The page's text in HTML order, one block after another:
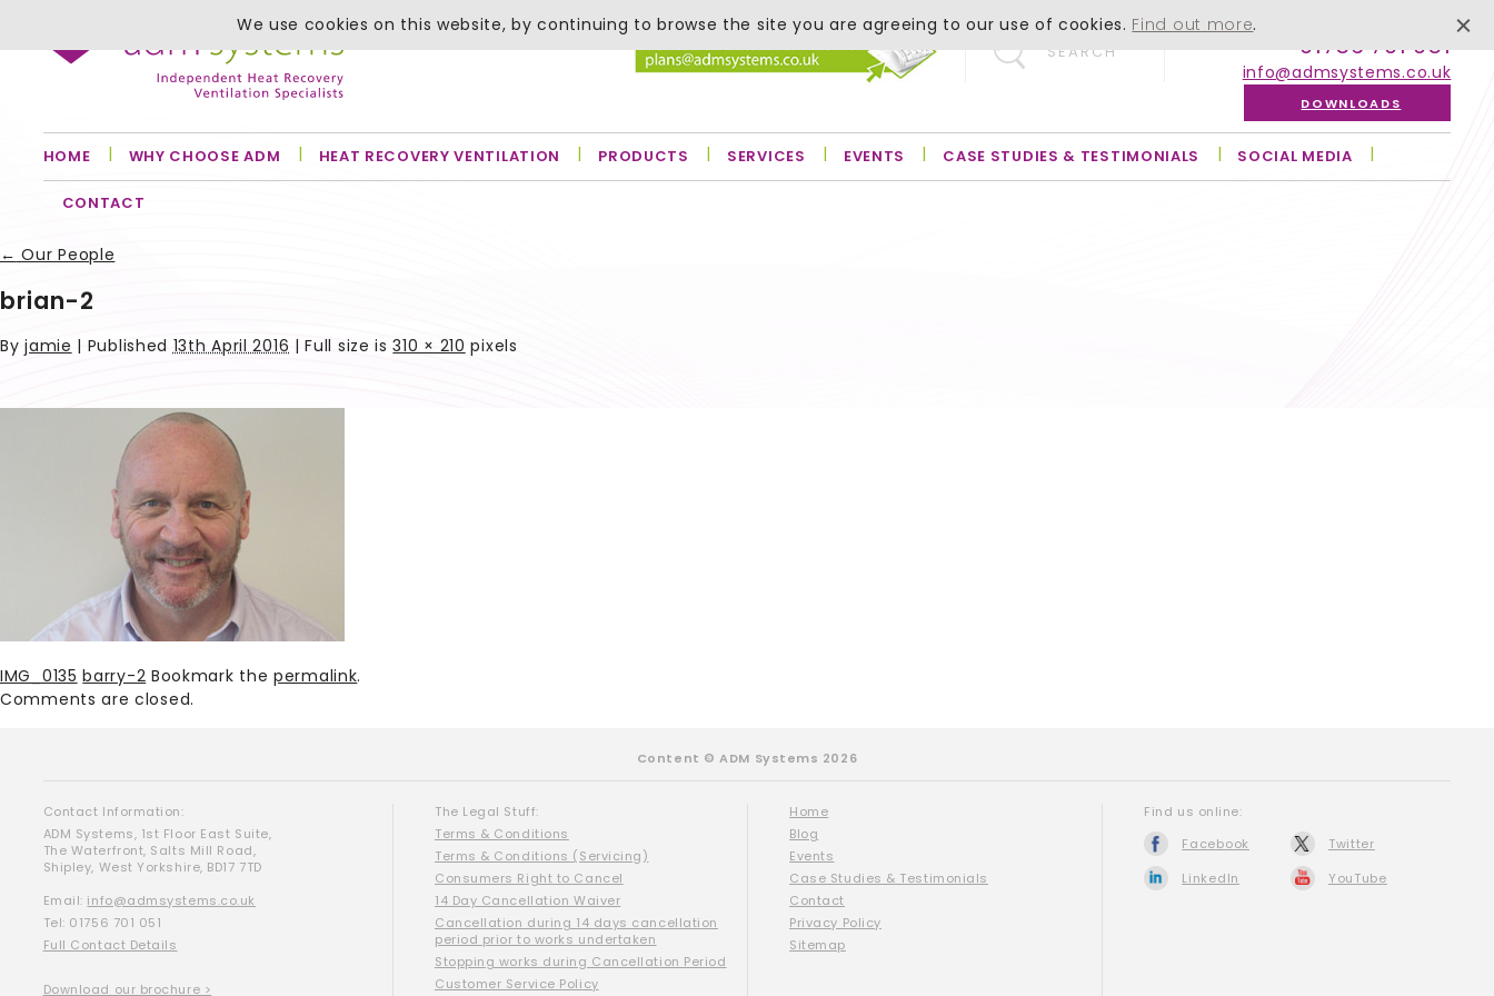
SEARCH 01756 701 051
info@admsystems.co.uk
DOWNLOADS
HOME WHY CHOOSE ADM HEAT RECOVERY VENTILATION PRODUCTS SERVICES EVENTS CASE STUDIES & TESTIMONIALS SOCIAL MEDIA
CONTACT
← Our People
brian-2
Byjamie | Published13th April 2016 | Full size is310 × 210 pixels
IMG_0135 barry-2 Bookmark thepermalink.
Comments are closed.
Content © ADM Systems 2026
Contact Information:
ADM Systems, 1st Floor East Suite,
The Waterfront, Salts Mill Road,
Shipley, West Yorkshire, BD17 7TD
Email: info@admsystems.co.uk
Tel: 01756 701 051
Full Contact Details
Download our brochure >
The Legal Stuff:
Terms & Conditions
Terms & Conditions (Servicing)
Consumers Right to Cancel
14 Day Cancellation Waiver
Cancellation during 14 days cancellation
period prior to works undertaken
Stopping works during Cancellation Period
Customer Service Policy
Home
Blog
Events
Case Studies & Testimonials
Contact
Privacy Policy
Sitemap
Find us online:
Facebook
Twitter
LinkedIn
YouTube
We use cookies on this website, by continuing to browse the site you are agreeing to our use of cookies. Find out more.